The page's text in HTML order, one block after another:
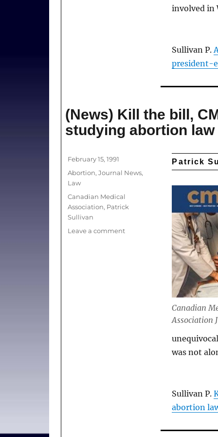
involved in
Sullivan P.
president-
(News) Kill the bill,
studying abortion law
Patrick
Canadian
Association
was not
Sullivan P.
abortion
Posted
on
February 15, 1991
Categories
Abortion, Journal News,
Law
Tags
Canadian Medical
Association, Patrick
Sullivan
Leave a commenton